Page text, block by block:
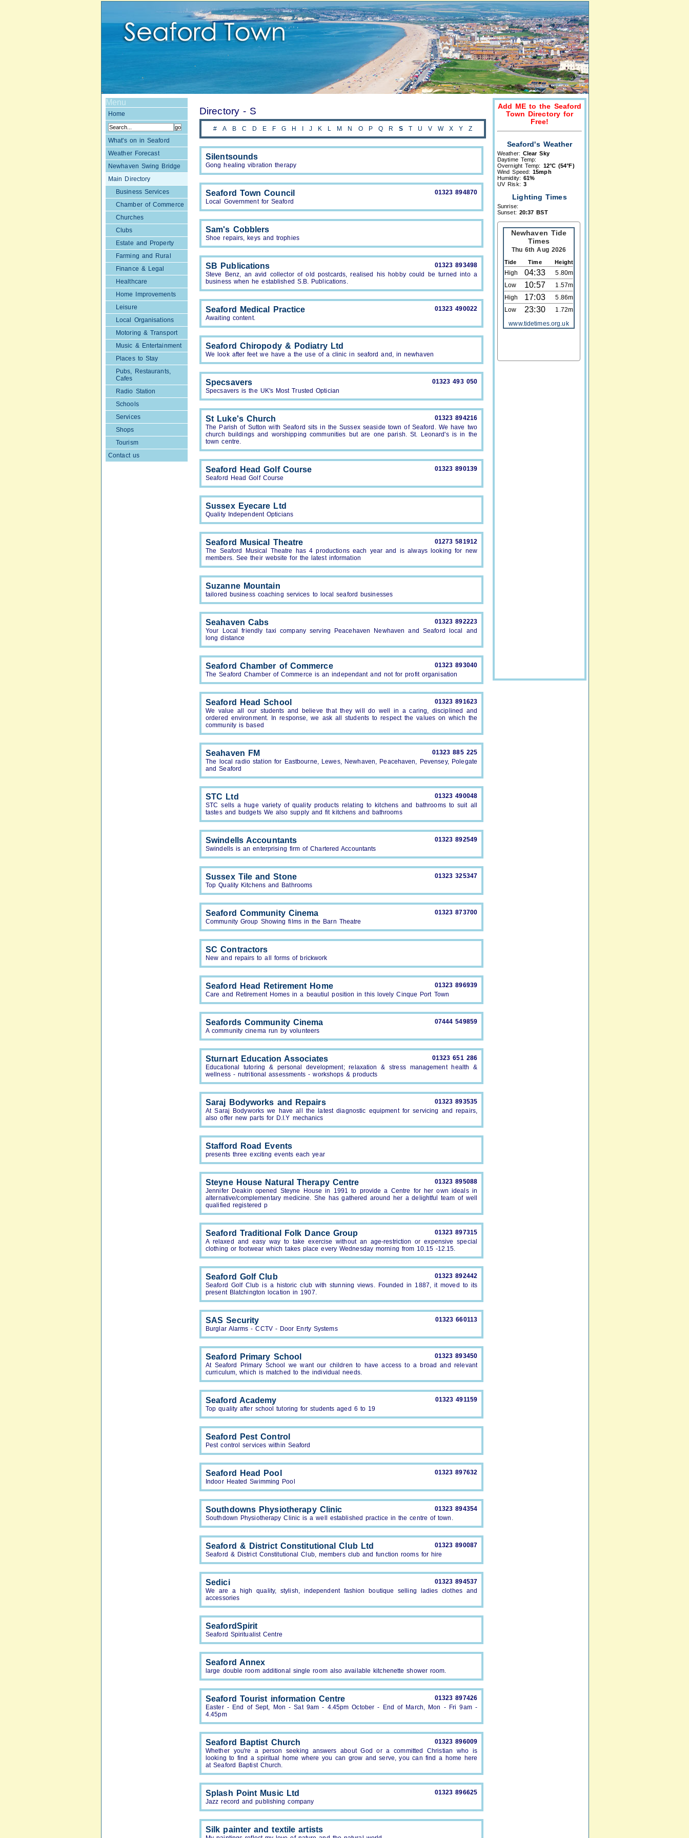
Menu
Home
What's on in Seaford
Weather Forecast
Newhaven Swing Bridge
Main Directory
Business Services
Chamber of Commerce
Churches
Clubs
Estate and Property
Farming and Rural
Finance & Legal
Healthcare
Home Improvements
Leisure
Local Organisations
Motoring & Transport
Music & Entertainment
Places to Stay
Pubs, Restaurants,
Cafes
Radio Station
Schools
Services
Shops
Tourism
Contact us
Directory - S
# A B C D E F G H J K L M N O P Q R S T U V W X Y Z
Silentsounds
Gong healing vibration therapy
Seaford Town Council
01323 894870
Local Government for Seaford
Sam's Cobblers
Shoe repairs, keys and trophies
SB Publications
01323 893498
Steve Benz, an avid collector of old postcards, realised his hobby could be turned into a
business when he established S.B. Publications.
Seaford Medical Practice
01323 490022
Awaiting content.
Seaford Chiropody & Podiatry Ltd
We look after feet we have a the use of a clinic in seaford and, in newhaven
Specsavers
01323 493 050
Specsavers is the UK's Most Trusted Optician
St Luke's Church
01323 894216
The Parish of Sutton with Seaford sits in the Sussex seaside town of Seaford. We have two
church buildings and worshipping communities but are one parish. St. Leonard's is in the
town centre.
Seaford Head Golf Course
01323 890139
Seaford Head Golf Course
Sussex Eyecare Ltd
Quality Independent Opticians
Seaford Musical Theatre
01273 581912
The Seaford Musical Theatre has 4 productions each year and is always looking for new
members. See their website for the latest information
Suzanne Mountain
tailored business coaching services to local seaford businesses
Seahaven Cabs
01323 892223
Your Local friendly taxi company serving Peacehaven Newhaven and Seaford local and
long distance
Seaford Chamber of Commerce
01323 893040
The Seaford Chamber of Commerce is an independant and not for profit organisation
Seaford Head School
01323 891623
We value all our students and believe that they will do well in a caring, disciplined and
ordered environment. In response, we ask all students to respect the values on which the
community is based
Seahaven FM
01323 885 225
The local radio station for Eastbourne, Lewes, Newhaven, Peacehaven, Pevensey, Polegate
and Seaford
STC Ltd
01323 490048
STC sells a huge variety of quality products relating to kitchens and bathrooms to suit all
tastes and budgets We also supply and fit kitchens and bathrooms
Swindells Accountants
01323 892549
Swindells is an enterprising firm of Chartered Accountants
Sussex Tile and Stone
01323 325347
Top Quality Kitchens and Bathrooms
Seaford Community Cinema
01323 873700
Community Group Showing films in the Barn Theatre
SC Contractors
New and repairs to all forms of brickwork
Seaford Head Retirement Home
01323 896939
Care and Retirement Homes in a beautiul position in this lovely Cinque Port Town
Seafords Community Cinema
07444 549859
A community cinema run by volunteers
Sturnart Education Associates
01323 651 286
Educational tutoring & personal development; relaxation & stress management health &
wellness - nutritional assessments - workshops & products
Saraj Bodyworks and Repairs
01323 893535
At Saraj Bodyworks we have all the latest diagnostic equipment for servicing and repairs,
also offer new parts for D.I.Y mechanics
Stafford Road Events
presents three exciting events each year
Steyne House Natural Therapy Centre
01323 895088
Jennifer Deakin opened Steyne House in 1991 to provide a Centre for her own ideals in
alternative/complementary medicine. She has gathered around her a delightful team of well
qualified registered p
Seaford Traditional Folk Dance Group
01323 897315
A relaxed and easy way to take exercise without an age-restriction or expensive special
clothing or footwear which takes place every Wednesday morning from 10.15 -12.15.
Seaford Golf Club
01323 892442
Seaford Golf Club is a historic club with stunning views. Founded in 1887, it moved to its
present Blatchington location in 1907.
SAS Security
01323 660113
Burglar Alarms - CCTV - Door Enrty Systems
Seaford Primary School
01323 893450
At Seaford Primary School we want our children to have access to a broad and relevant
curriculum, which is matched to the individual needs.
Seaford Academy
01323 491159
Top quality after school tutoring for students aged 6 to 19
Seaford Pest Control
Pest control services within Seaford
Seaford Head Pool
01323 897632
Indoor Heated Swimming Pool
Southdowns Physiotherapy Clinic
01323 894354
Southdown Physiotherapy Clinic is a well established practice in the centre of town.
Seaford & District Constitutional Club Ltd
01323 890087
Seaford & District Constitutional Club, members club and function rooms for hire
Sedici
01323 894537
We are a high quality, stylish, independent fashion boutique selling ladies clothes and
accessories
SeafordSpirit
Seaford Spiritualist Centre
Seaford Annex
large double room additional single room also available kitchenette shower room.
Seaford Tourist information Centre
01323 897426
Easter - End of Sept, Mon - Sat 9am - 4.45pm October - End of March, Mon - Fri 9am -
4.45pm
Seaford Baptist Church
01323 896009
Whether you're a person seeking answers about God or a committed Christian who is
looking to find a spiritual home where you can grow and serve, you can find a home here
at Seaford Baptist Church.
Splash Point Music Ltd
01323 896625
Jazz record and publishing company
Silk painter and textile artists
Add ME to the Seaford
Town Directory for
Free!
Seaford's Weather
Weather: Clear Sky
Daytime Temp:
Overnight Temp: 12°C (54°F)
Wind Speed:15mph
Humidity: 61%
UV Risk: 3
Lighting Times
Sunrise:
Sunset: 20:37 BST
Newhaven Tide
Times
Thu 6th Aug 2026
Tide Time Height
High 04:33
5.80m
Low
10:57
1.57m
High
17:03
5.86m
Low
23:30
1.72m
www.tidetimes.org.uk